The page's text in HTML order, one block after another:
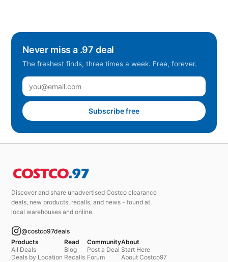
Never miss a .97 deal
The freshest finds, three times a week. Free, forever.
Subscribe free
Discover and share unadvertised Costco clearance
deals, new products, recalls, and news - found at
local warehouses and online.
@costco97deals
Products
All Deals
Deals by Location
Read
Blog
Recalls
Community
Post a Deal
Forum
About
Start Here
About Costco97